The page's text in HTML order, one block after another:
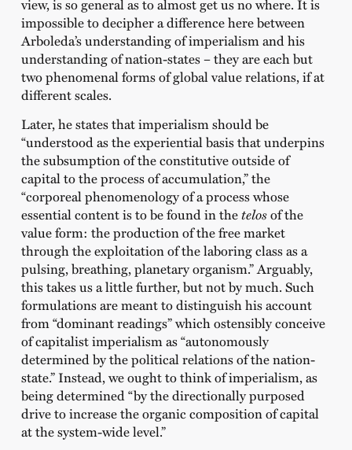
view, is so general as to almost get us no where. It is
impossible to decipher a difference here between
Arboleda’s understanding of imperialism and his
understanding of nation-states – they are each but
two phenomenal forms of global value relations, if at
different scales.
Later, he states that imperialism should be
“understood as the experiential basis that underpins
the subsumption of the constitutive outside of
capital to the process of accumulation,” the
“corporeal phenomenology of a process whose
essential content is to be found in thetelosof the
value form: the production of the free market
through the exploitation of the laboring class as a
pulsing, breathing, planetary organism.” Arguably,
this takes us a little further, but not by much. Such
formulations are meant to distinguish his account
from “dominant readings” which ostensibly conceive
of capitalist imperialism as “autonomously
determined by the political relations of the nation-
state.” Instead, we ought to think of imperialism, as
being determined “by the directionally purposed
drive to increase the organic composition of capital
at the system-wide level.”